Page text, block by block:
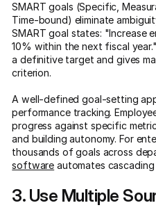
SMART goals (Specific,
Time-bound) eliminate
SMART goal states: "Increase
10% within the next fiscal
a definitive target and gives
criterion.
A well-defined goal-setting
performance tracking.
progress against specific
and building autonomy. For
thousands of goals across
software automates
3. Use Multiple